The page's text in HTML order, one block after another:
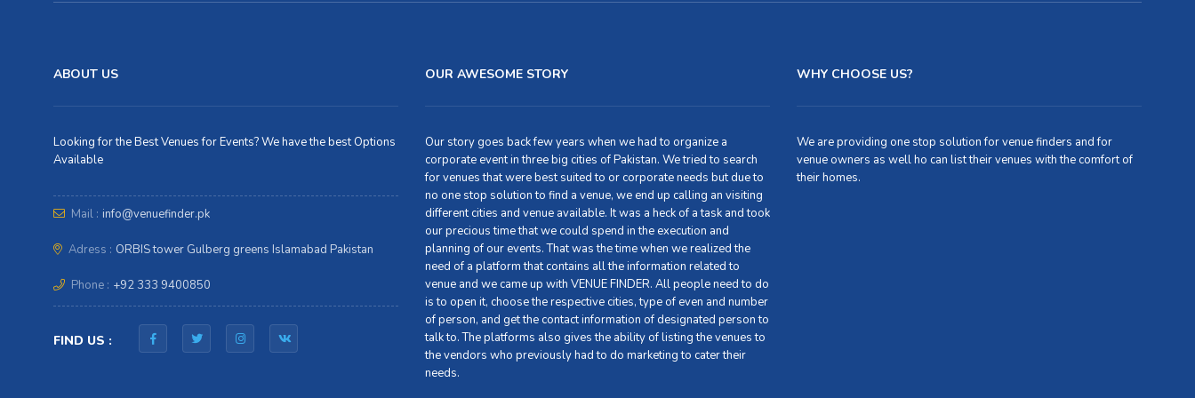
ABOUT US
Looking for the Best Venues for Events? We have the best Options
Available
Mail : info@venuefinder.pk
Adress : ORBIS tower Gulberg greens Islamabad Pakistan
Phone : +92 333 9400850
FIND US :
OUR AWESOME STORY
Our story goes back few years when we had to organize a
corporate event in three big cities of Pakistan. We tried to search
for venues that were best suited to or corporate needs but due to
no one stop solution to find a venue, we end up calling an visiting
different cities and venue available. It was a heck of a task and took
our precious time that we could spend in the execution and
planning of our events. That was the time when we realized the
need of a platform that contains all the information related to
venue and we came up with VENUE FINDER. All people need to do
is to open it, choose the respective cities, type of even and number
of person, and get the contact information of designated person to
talk to. The platforms also gives the ability of listing the venues to
the vendors who previously had to do marketing to cater their
needs.
WHY CHOOSE US?
We are providing one stop solution for venue finders and for
venue owners as well ho can list their venues with the comfort of
their homes.